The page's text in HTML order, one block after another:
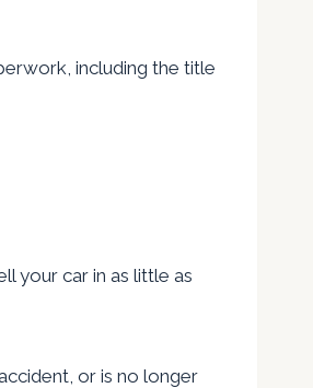
including the title
your car in as little as
or is no longer